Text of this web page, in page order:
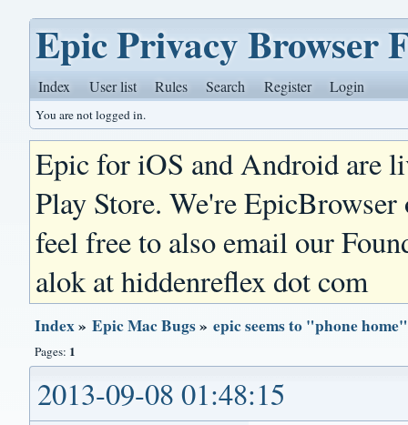
Epic Privacy Browser
Index User list Rules Search Register Login
You are not logged in.
Epic for iOS and Android are
Play Store. We're
feel free to also email our
alok at hiddenreflex dot com
Index»Epic Mac Bugs»epic seems to "phone
Pages: 1
2013-09-08 01:48:15